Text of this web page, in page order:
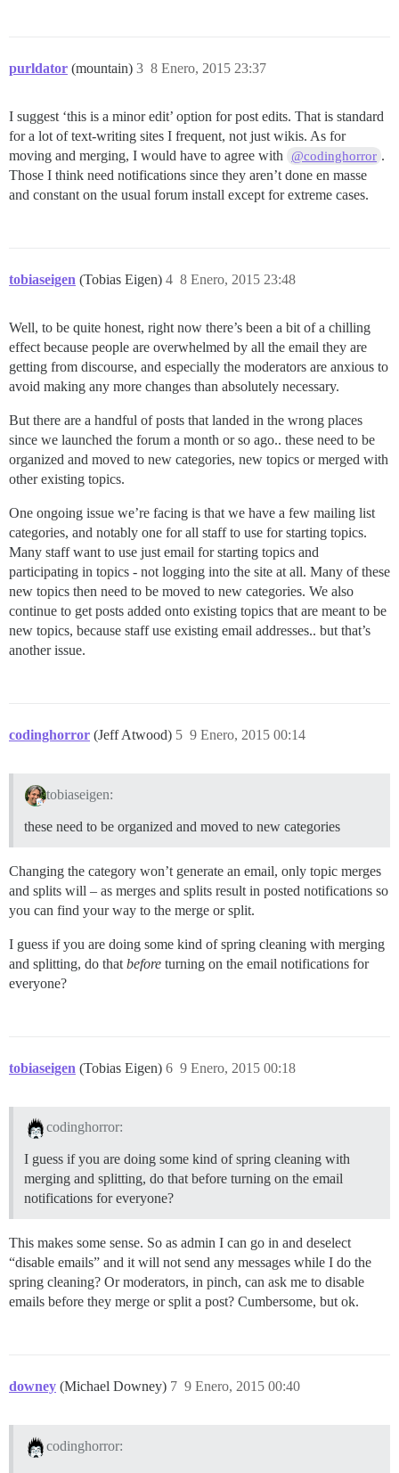
purldator (mountain) 8 Enero, 2015 23:37
3
I suggest ‘this is a minor edit’ option for post edits. That is standard
for a lot of text-writing sites I frequent, not just wikis. As for
moving and merging, I would have to agree with
@codinghorror .
Those I think need notifications since they aren’t done en masse
and constant on the usual forum install except for extreme cases.
tobiaseigen (Tobias Eigen) 8 Enero, 2015 23:48
4
Well, to be quite honest, right now there’s been a bit of a chilling
effect because people are overwhelmed by all the email they are
getting from discourse, and especially the moderators are anxious to
avoid making any more changes than absolutely necessary.
But there are a handful of posts that landed in the wrong places
since we launched the forum a month or so ago.. these need to be
organized and moved to new categories, new topics or merged with
other existing topics.
One ongoing issue we’re facing is that we have a few mailing list
categories, and notably one for all staff to use for starting topics.
Many staff want to use just email for starting topics and
participating in topics - not logging into the site at all. Many of these
new topics then need to be moved to new categories. We also
continue to get posts added onto existing topics that are meant to be
new topics, because staff use existing email addresses.. but that’s
another issue.
codinghorror (Jeff Atwood) 9 Enero, 2015 00:14
5
tobiaseigen:
these need to be organized and moved to new categories
Changing the category won’t generate an email, only topic merges
and splits will – as merges and splits result in posted notifications so
you can find your way to the merge or split.
I guess if you are doing some kind of spring cleaning with merging
and splitting, do that before turning on the email notifications for
everyone?
tobiaseigen (Tobias Eigen) 9 Enero, 2015 00:18
6
codinghorror:
I guess if you are doing some kind of spring cleaning with
merging and splitting, do that before turning on the email
notifications for everyone?
This makes some sense. So as admin I can go in and deselect
“disable emails” and it will not send any messages while I do the
spring cleaning? Or moderators, in pinch, can ask me to disable
emails before they merge or split a post? Cumbersome, but ok.
downey (Michael Downey) 9 Enero, 2015 00:40
7
codinghorror: